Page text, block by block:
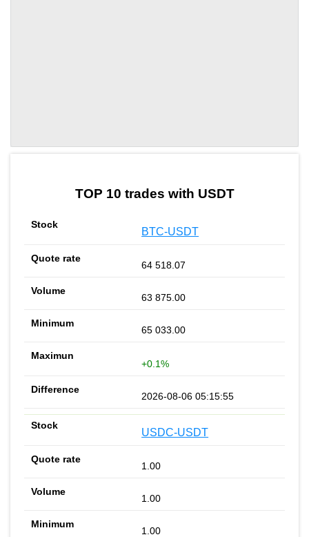
TOP 10 trades with USDT
BTC-USDT
64 518.07
63 875.00
65 033.00
+0.1%
2026-08-06 05:15:55
USDC-USDT
1.00
1.00
1.00